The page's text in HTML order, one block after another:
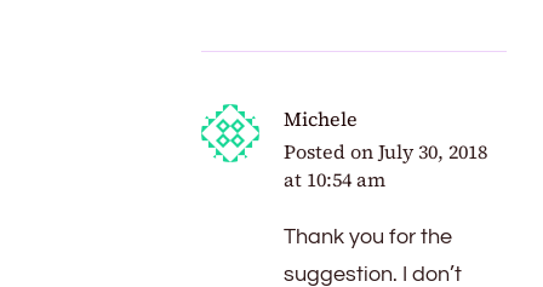
Michele
Posted onJuly 30, 2018
at 10:54 am
Thank you for the
suggestion. I don’t